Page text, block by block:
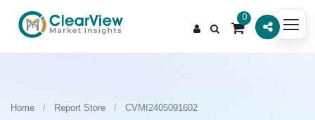
0
Home / Report Store / CVMI2405091602